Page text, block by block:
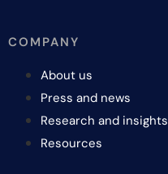
COMPANY
About us
Press and news
Research and insights
Resources